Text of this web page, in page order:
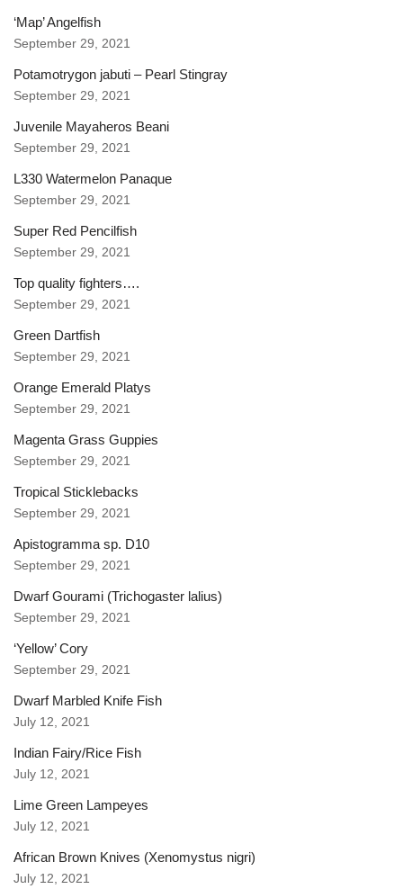
‘Map’ Angelfish
September 29, 2021
Potamotrygon jabuti – Pearl Stingray
September 29, 2021
Juvenile Mayaheros Beani
September 29, 2021
L330 Watermelon Panaque
September 29, 2021
Super Red Pencilfish
September 29, 2021
Top quality fighters….
September 29, 2021
Green Dartfish
September 29, 2021
Orange Emerald Platys
September 29, 2021
Magenta Grass Guppies
September 29, 2021
Tropical Sticklebacks
September 29, 2021
Apistogramma sp. D10
September 29, 2021
Dwarf Gourami (Trichogaster lalius)
September 29, 2021
‘Yellow’ Cory
September 29, 2021
Dwarf Marbled Knife Fish
July 12, 2021
Indian Fairy/Rice Fish
July 12, 2021
Lime Green Lampeyes
July 12, 2021
African Brown Knives (Xenomystus nigri)
July 12, 2021